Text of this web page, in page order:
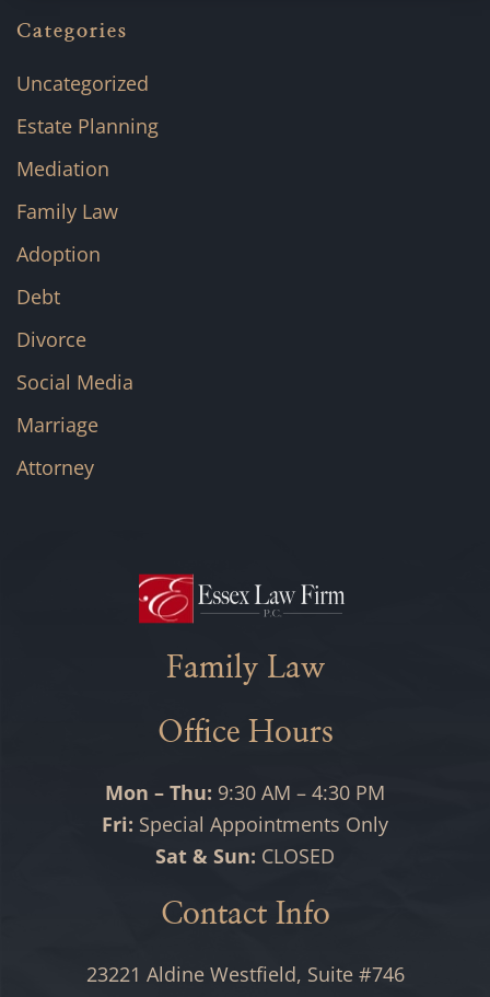
Categories
Uncategorized
Estate Planning
Mediation
Family Law
Adoption
Debt
Divorce
Social Media
Marriage
Attorney
Family Law
Office Hours
Mon – Thu: 9:30 AM – 4:30 PM
Fri: Special Appointments Only
Sat & Sun: CLOSED
Contact Info
23221 Aldine Westfield, Suite #746